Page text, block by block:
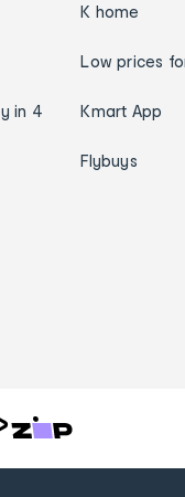
in 4
K home
Low prices
Kmart App
Flybuys